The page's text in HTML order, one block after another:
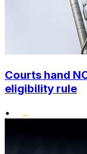
Courts hand
eligibility rule
•